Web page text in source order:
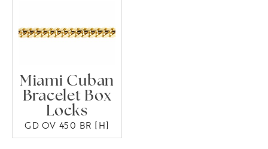
Miami Cuban
Bracelet Box
Locks
GD OV 450 BR [H]